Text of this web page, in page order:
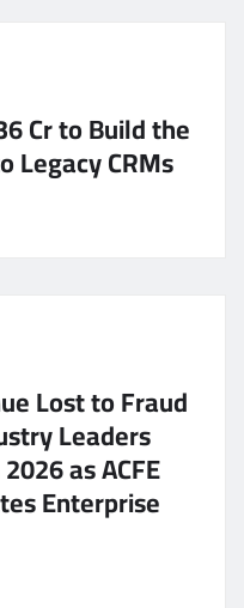
Cr to Build the
CRMs
Lost to Fraud
Leaders
as ACFE
Enterprise